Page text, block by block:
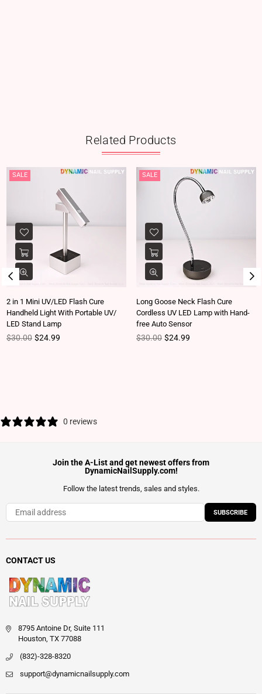
Related Products
SALE
2 in 1 Mini UV/LED Flash Cure
Handheld Light With Portable UV/
LED Stand Lamp
Regular price
$30.00 $24.99
SALE
Long Goose Neck Flash Cure
Cordless UV LED Lamp with Hand-
free Auto Sensor
Regular price
$30.00 $24.99
0 reviews
Join the A-List and get newest offers from
DynamicNailSupply.com!
Follow the latest trends, sales and styles.
SUBSCRIBE
CONTACT US
8795 Antoine Dr, Suite 111
Houston, TX 77088
(832)-328-8320
support@dynamicnailsupply.com